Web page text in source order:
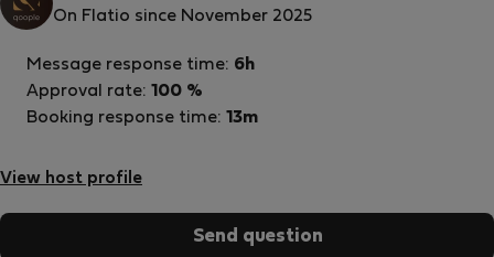
On Flatio since November 2025
View host profile
Message response time: 6h
Approval rate: 100 %
Booking response time: 13m
Send question